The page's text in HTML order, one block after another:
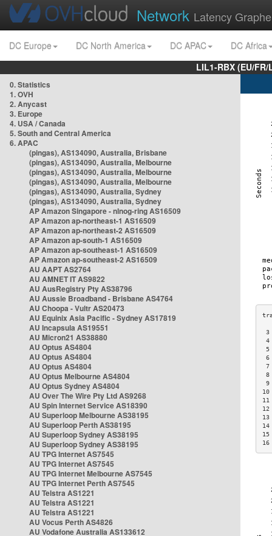
Network Latency
DC Europe DC North America DC APAC
DC Africa
LIL1-RBX (EU/
0. Statistics
1. OVH
2. Anycast
3. Europe
4. USA / Canada
5. South and Central America
6. APAC
(pingas), AS134090, Australia, Brisbane
(pingas), AS134090, Australia, Melbourne
(pingas), AS134090, Australia, Melbourne
(pingas), AS134090, Australia, Melbourne
(pingas), AS134090, Australia, Sydney
(pingas), AS134090, Australia, Sydney
AP Amazon Singapore - nlnog-ring AS16509
AP Amazon ap-northeast-1 AS16509
AP Amazon ap-northeast-2 AS16509
AP Amazon ap-south-1 AS16509
AP Amazon ap-southeast-1 AS16509
AP Amazon ap-southeast-2 AS16509
AU AAPT AS2764
AU AMNET IT AS9822
AU AusRegistry Pty AS38796
AU Aussie Broadband - Brisbane AS4764
AU Choopa - Vultr AS20473
AU Equinix Asia Pacific - Sydney AS17819
AU Incapsula AS19551
AU Micron21 AS38880
AU Optus AS4804
AU Optus AS4804
AU Optus AS4804
AU Optus Melbourne AS4804
AU Optus Sydney AS4804
AU Over The Wire Pty Ltd AS9268
AU Spin Internet Service AS18390
AU Superloop Melbourne AS38195
AU Superloop Perth AS38195
AU Superloop Sydney AS38195
AU Superloop Sydney AS38195
AU TPG Internet AS7545
AU TPG Internet AS7545
AU TPG Internet Melbourne AS7545
AU TPG Internet Perth AS7545
AU Telstra AS1221
AU Telstra AS1221
AU Telstra AS1221
AU Vocus Perth AS4826
AU Vodafone Australia AS133612
3
4
5
6
7
8